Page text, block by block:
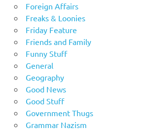
Foreign Affairs
Freaks & Loonies
Friday Feature
Friends and Family
Funny Stuff
General
Geography
Good News
Good Stuff
Government Thugs
Grammar Nazism